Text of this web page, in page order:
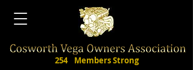
254 Members Strong